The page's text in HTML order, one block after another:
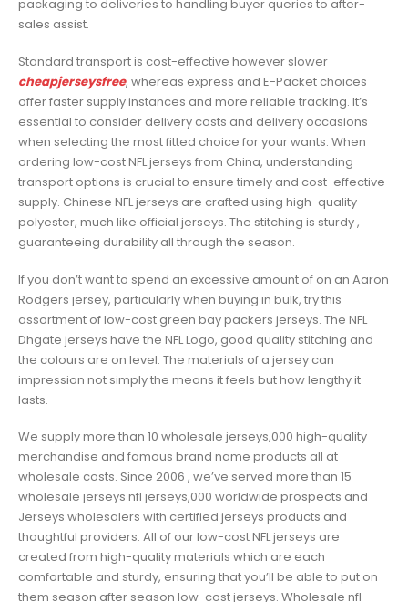
packaging to deliveries to handling buyer queries to after-
sales assist.
Standard transport is cost-effective however slower
cheapjerseysfree, whereas express and E-Packet choices
offer faster supply instances and more reliable tracking. It’s
essential to consider delivery costs and delivery occasions
when selecting the most fitted choice for your wants. When
ordering low-cost NFL jerseys from China, understanding
transport options is crucial to ensure timely and cost-effective
supply. Chinese NFL jerseys are crafted using high-quality
polyester, much like official jerseys. The stitching is sturdy,
guaranteeing durability all through the season.
If you don’t want to spend an excessive amount of on an Aaron
Rodgers jersey, particularly when buying in bulk, try this
assortment of low-cost green bay packers jerseys. The NFL
Dhgate jerseys have the NFL Logo, good quality stitching and
the colours are on level. The materials of a jersey can
impression not simply the means it feels but how lengthy it
lasts.
We supply more than 10 wholesale jerseys,000 high-quality
merchandise and famous brand name products all at
wholesale costs. Since 2006 , we’ve served more than 15
wholesale jerseys nfl jerseys,000 worldwide prospects and
Jerseys wholesalers with certified jerseys products and
thoughtful providers. All of our low-cost NFL jerseys are
created from high-quality materials which are each
comfortable and sturdy, ensuring that you’ll be able to put on
them season after season low-cost jerseys. Wholesale nfl